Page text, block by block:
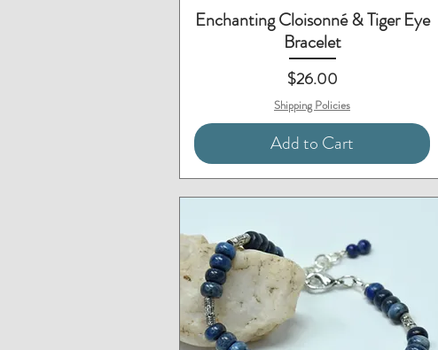
Quick View
Enchanting Cloisonné & Tiger Eye
Bracelet
Price
$26.00
Shipping Policies
Add to Cart